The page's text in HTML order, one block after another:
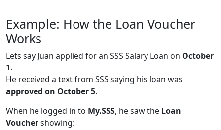
Example: How the Loan Voucher
Works
Lets say Juan applied for an SSS Salary Loan on October
1.
He received a text from SSS saying his loan was
approved on October 5.
When he logged in to My.SSS, he saw the Loan
Vouchershowing: